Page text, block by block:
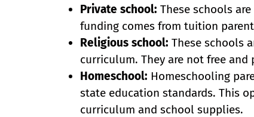
Private school: These schools
funding comes from tuition
Religious school: These schools
curriculum. They are not free
Homeschool: Homeschooling
state education standards. This
curriculum and school supplies.